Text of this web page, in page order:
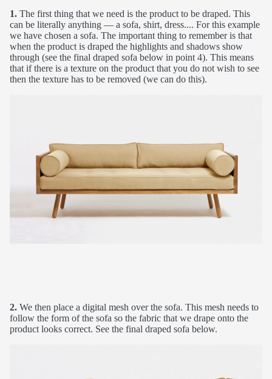
1. The first thing that we need is the product to be draped. This
can be literally anything — a sofa, shirt, dress.... For this example
we have chosen a sofa. The important thing to remember is that
when the product is draped the highlights and shadows show
through (see the final draped sofa below in point 4). This means
that if there is a texture on the product that you do not wish to see
then the texture has to be removed (we can do this).
2. We then place a digital mesh over the sofa. This mesh needs to
follow the form of the sofa so the fabric that we drape onto the
product looks correct. See the final draped sofa below.